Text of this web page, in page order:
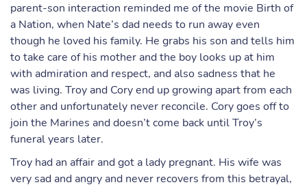
parent-son interaction reminded me of the movie Birth of
a Nation, when Nate’s dad needs to run away even
though he loved his family. He grabs his son and tells him
to take care of his mother and the boy looks up at him
with admiration and respect, and also sadness that he
was living. Troy and Cory end up growing apart from each
other and unfortunately never reconcile. Cory goes off to
join the Marines and doesn’t come back until Troy’s
funeral years later.
Troy had an affair and got a lady pregnant. His wife was
very sad and angry and never recovers from this betrayal,